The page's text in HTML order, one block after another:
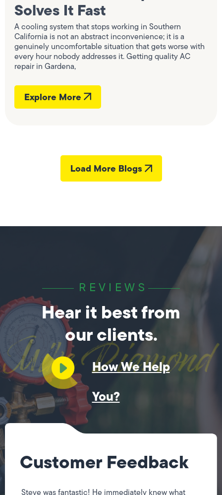
Solves It Fast
A cooling system that stops working in Southern
California is not an abstract inconvenience; it is a
genuinely uncomfortable situation that gets worse with
every hour nobody addresses it. Getting quality AC
repair in Gardena,
Explore More
Load More Blogs
REVIEWS
Hear it best from
our clients.
How We Help
You?
Customer Feedback
Steve was fantastic! He immediately knew what